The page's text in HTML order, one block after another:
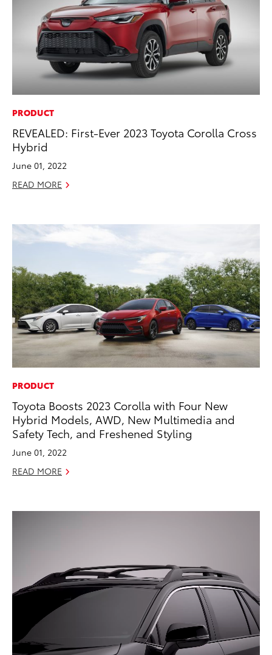
PRODUCT
REVEALED: First-Ever 2023 Toyota Corolla Cross
Hybrid
June 01, 2022
READ MORE
CONVERT
PRODUCT
Toyota Boosts 2023 Corolla with Four New
Hybrid Models, AWD, New Multimedia and
Safety Tech, and Freshened Styling
June 01, 2022
READ MORE